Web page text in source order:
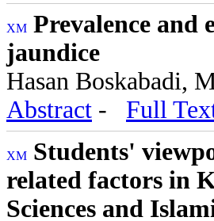
Prevalence and
jaundice
Hasan Boskabadi,
Abstract - Full
Students'
related factors in
Sciences and